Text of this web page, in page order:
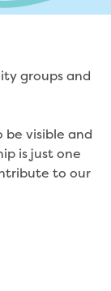
groups and
be visible and
is just one
to our